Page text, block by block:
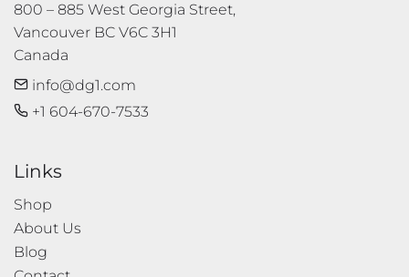
800 – 885 West Georgia Street,
Vancouver BC V6C 3H1
Canada
info@dg1.com
+1 604-670-7533
Links
Shop
About Us
Blog